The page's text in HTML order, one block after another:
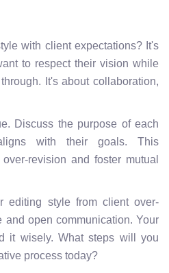
with client expectations? It's
to respect their vision while
It's about collaboration,
Discuss the purpose of each
with their goals. This
revision and foster mutual
editing style from client over-
open communication. Your
it wisely. What steps will you
process today?